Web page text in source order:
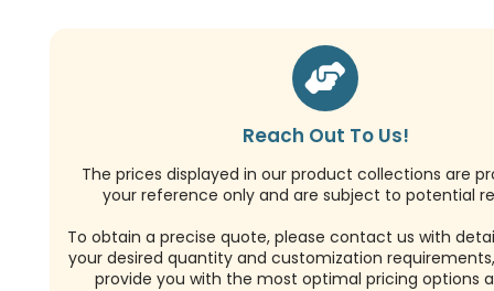
Reach Out To Us!
The prices displayed in our product collections are
your reference only and are subject to potential
To obtain a precise quote, please contact us with
your desired quantity and customization
provide you with the most optimal pricing options